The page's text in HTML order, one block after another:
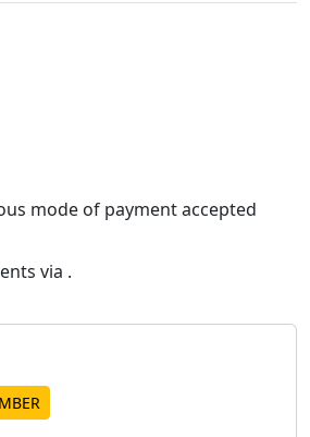
mode of payment accepted
via .